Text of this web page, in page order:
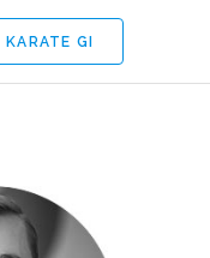
KARATE GI